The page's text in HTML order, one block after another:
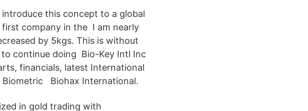
this concept to a global
first company in the I am nearly
by 5kgs. This is without
continue doing Bio-Key Intl Inc
financials, latest International
Biometric Biohax International.
in gold trading with